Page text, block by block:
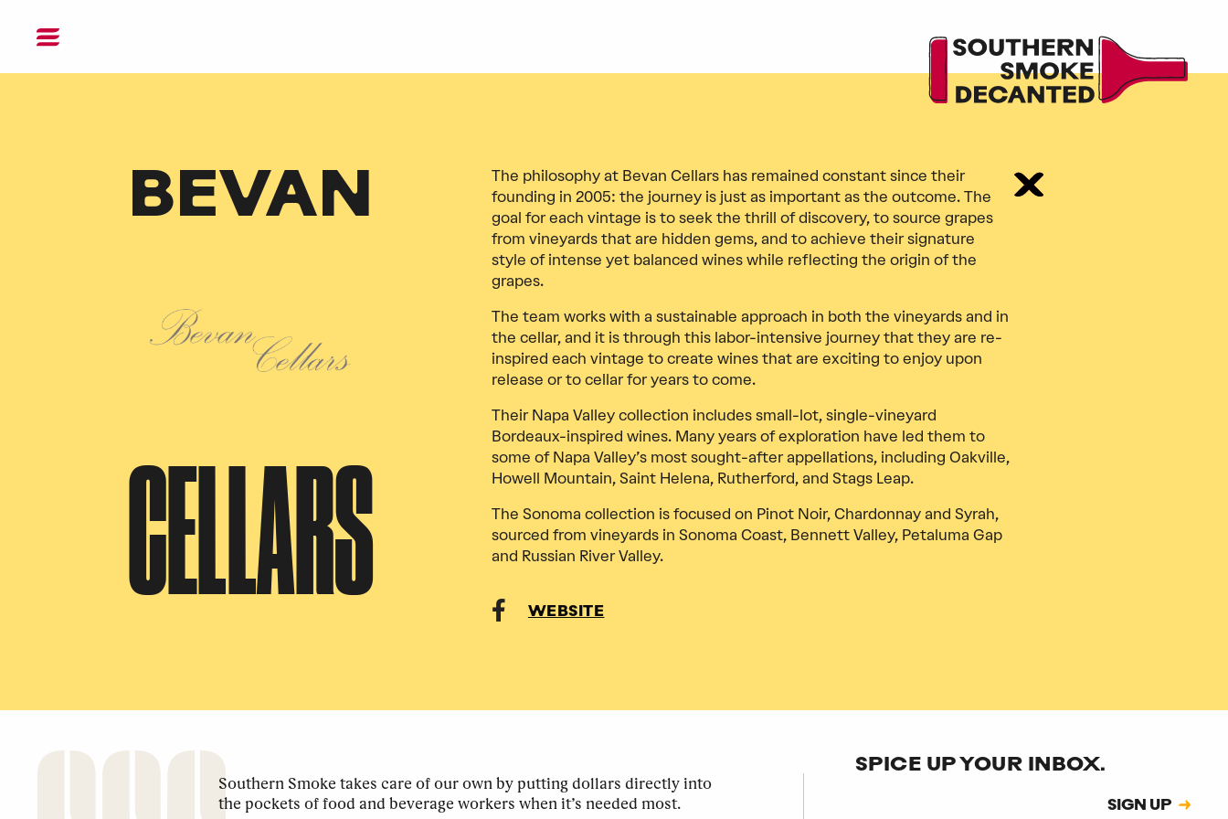
BEVAN
CELLARS
The philosophy at Bevan Cellars has remained constant since their
founding in 2005: the journey is just as important as the outcome. The
goal for each vintage is to seek the thrill of discovery, to source grapes
from vineyards that are hidden gems, and to achieve their signature
style of intense yet balanced wines while reflecting the origin of the
grapes.
The team works with a sustainable approach in both the vineyards and in
the cellar, and it is through this labor-intensive journey that they are re-
inspired each vintage to create wines that are exciting to enjoy upon
release or to cellar for years to come.
Their Napa Valley collection includes small-lot, single-vineyard
Bordeaux-inspired wines. Many years of exploration have led them to
some of Napa Valley’s most sought-after appellations, including Oakville,
Howell Mountain, Saint Helena, Rutherford, and Stags Leap.
The Sonoma collection is focused on Pinot Noir, Chardonnay and Syrah,
sourced from vineyards in Sonoma Coast, Bennett Valley, Petaluma Gap
and Russian River Valley.
WEBSITE
Southern Smoke takes care of our own by putting dollars directly into
the pockets of food and beverage workers when it’s needed most.
SPICE UP YOUR INBOX.
SIGN UP